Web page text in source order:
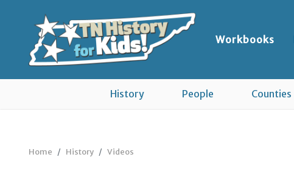
Workbooks
History People Counties
Home History Videos